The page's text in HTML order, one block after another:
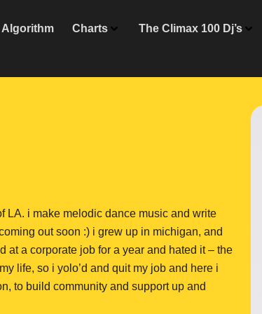
Algorithm Charts The Climax 100 Dj’s
LA. i make melodic dance music and write
out soon :) i grew up in michigan, and
at a corporate job for a year and hated it – the
life, so i yolo’d and quit my job and here i
to build community and support up and